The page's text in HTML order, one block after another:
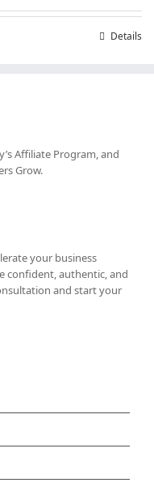
Details
Affiliate Program, and
Grow.
your business
confident, authentic, and
and start your